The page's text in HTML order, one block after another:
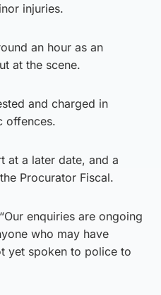
injuries.
an hour as an
at the scene.
and charged in
offences.
at a later date, and a
Procurator Fiscal.
enquiries are ongoing
who may have
yet spoken to police to